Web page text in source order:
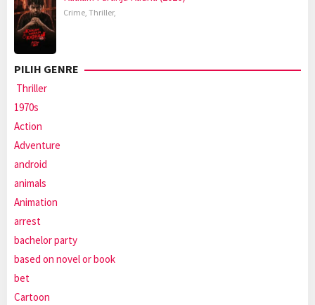
Crime, Thriller,
PILIH GENRE
Thriller
1970s
Action
Adventure
android
animals
Animation
arrest
bachelor party
based on novel or book
bet
Cartoon